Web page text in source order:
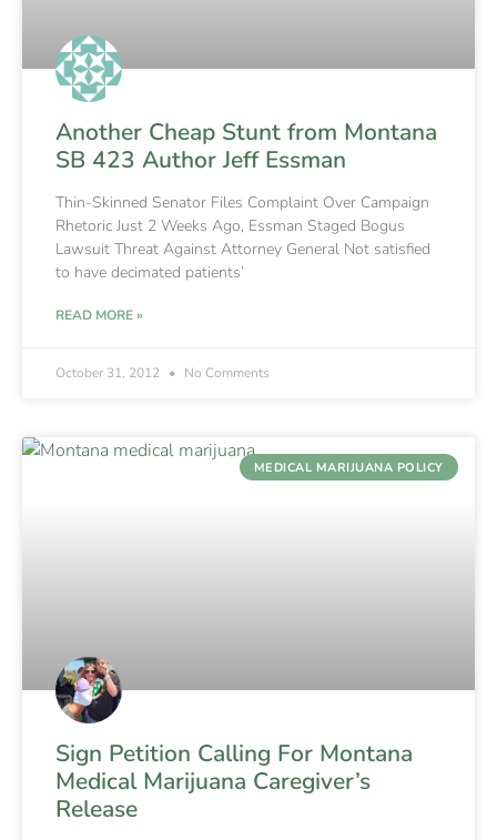
Another Cheap Stunt from Montana
SB 423 Author Jeff Essman
Thin-Skinned Senator Files Complaint Over Campaign
Rhetoric Just 2 Weeks Ago, Essman Staged Bogus
Lawsuit Threat Against Attorney General Not satisfied
to have decimated patients’
READ MORE »
October 31, 2012 No Comments
MEDICAL MARIJUANA POLICY
Sign Petition Calling For Montana
Medical Marijuana Caregiver’s
Release